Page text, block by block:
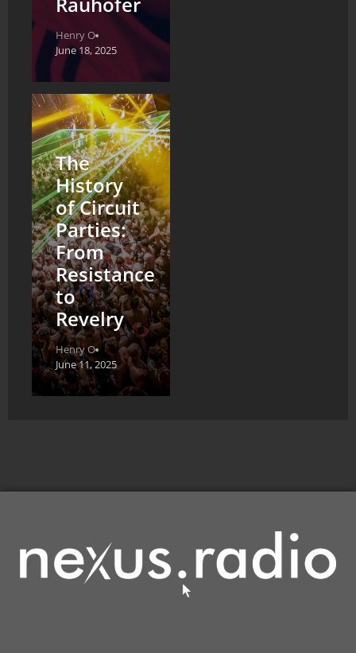
Henry O
June 18, 2025
The
History
of Circuit
Parties:
From
Resistance
to
Revelry
Henry O
June 11, 2025